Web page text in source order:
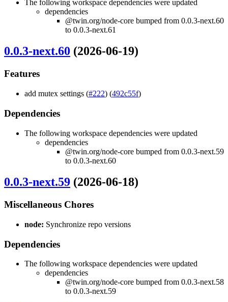
The following workspace dependencies were updated
dependencies
@twin.org/node-core bumped from 0.0.3-next.60
to 0.0.3-next.61
0.0.3-next.60 (2026-06-19)
Features
add mutex settings (#222) (492c55f)
Dependencies
The following workspace dependencies were updated
dependencies
@twin.org/node-core bumped from 0.0.3-next.59
to 0.0.3-next.60
0.0.3-next.59 (2026-06-18)
Miscellaneous Chores
node: Synchronize repo versions
Dependencies
The following workspace dependencies were updated
dependencies
@twin.org/node-core bumped from 0.0.3-next.58
to 0.0.3-next.59